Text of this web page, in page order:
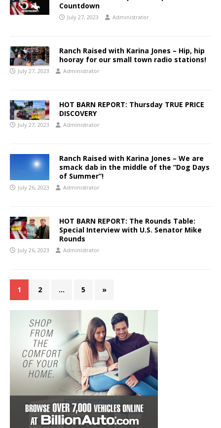
Countdown
July 27, 2023 Administrator
Ranch Raised with Karina Jones – Hip, hip
hooray for our small town radio stations!
July 27, 2023 Administrator
HOT BARN REPORT: Thursday TRUE PRICE
DISCOVERY
July 27, 2023 Administrator
Ranch Raised with Karina Jones – We are
smack dab in the middle of the “Dog Days
of Summer”!
July 26, 2023 Administrator
HOT BARN REPORT: The Rounds Table:
Special Interview with U.S. Senator Mike
Rounds
July 26, 2023 Administrator
1 2 … 5 »